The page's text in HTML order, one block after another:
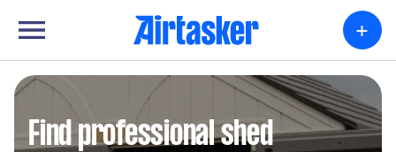
+
Find professional shed